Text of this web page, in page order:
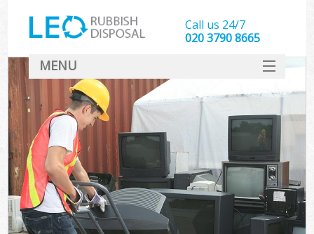
Call us 24/7
020 3790 8665
MENU
SERVICES
HOME
DEALS
FAQ
CONTACT